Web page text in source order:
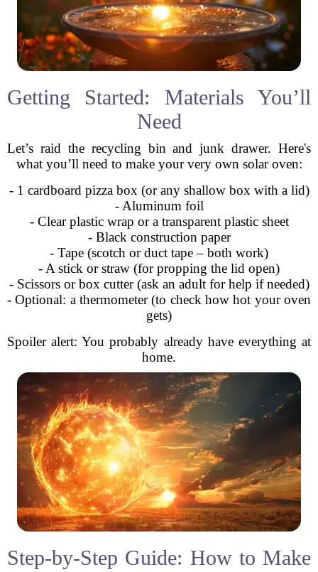
Getting Started: Materials You’ll
Need
Let’s raid the recycling bin and junk drawer. Here's
what you’ll need to make your very own solar oven:
- 1 cardboard pizza box (or any shallow box with a lid)
- Aluminum foil
- Clear plastic wrap or a transparent plastic sheet
- Black construction paper
- Tape (scotch or duct tape – both work)
- A stick or straw (for propping the lid open)
- Scissors or box cutter (ask an adult for help if needed)
- Optional: a thermometer (to check how hot your oven
gets)
Spoiler alert: You probably already have everything at
home.
Step-by-Step Guide: How to Make